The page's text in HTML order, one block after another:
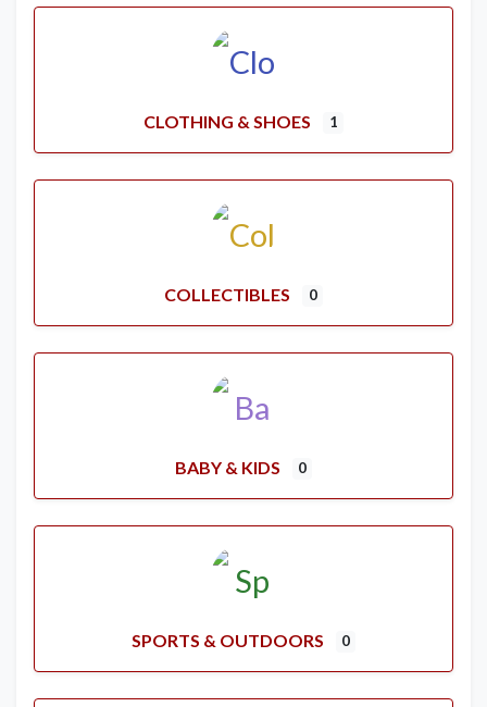
CLOTHING & SHOES 1
COLLECTIBLES 0
BABY & KIDS 0
SPORTS & OUTDOORS 0